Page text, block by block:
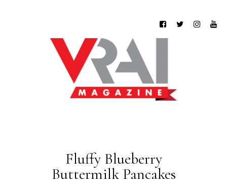
Fluffy Blueberry
Buttermilk Pancakes